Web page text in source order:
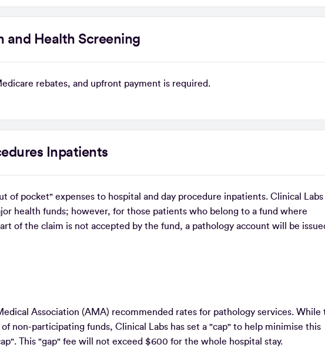
and Health Screening
rebates, and upfront payment is required.
Inpatients
of pocket" expenses to hospital and day procedure inpatients. Clinical Labs
health funds; however, for those patients who belong to a fund where
of the claim is not accepted by the fund, a pathology account will be
Association (AMA) recommended rates for pathology services. While
non-participating funds, Clinical Labs has set a "cap" to help minimise this
This "gap" fee will not exceed $600 for the whole hospital stay.